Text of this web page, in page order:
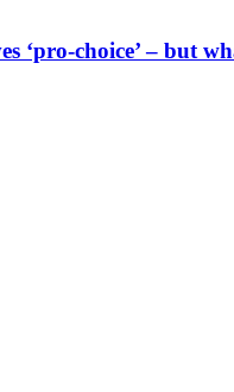
‘pro-choice’ – but